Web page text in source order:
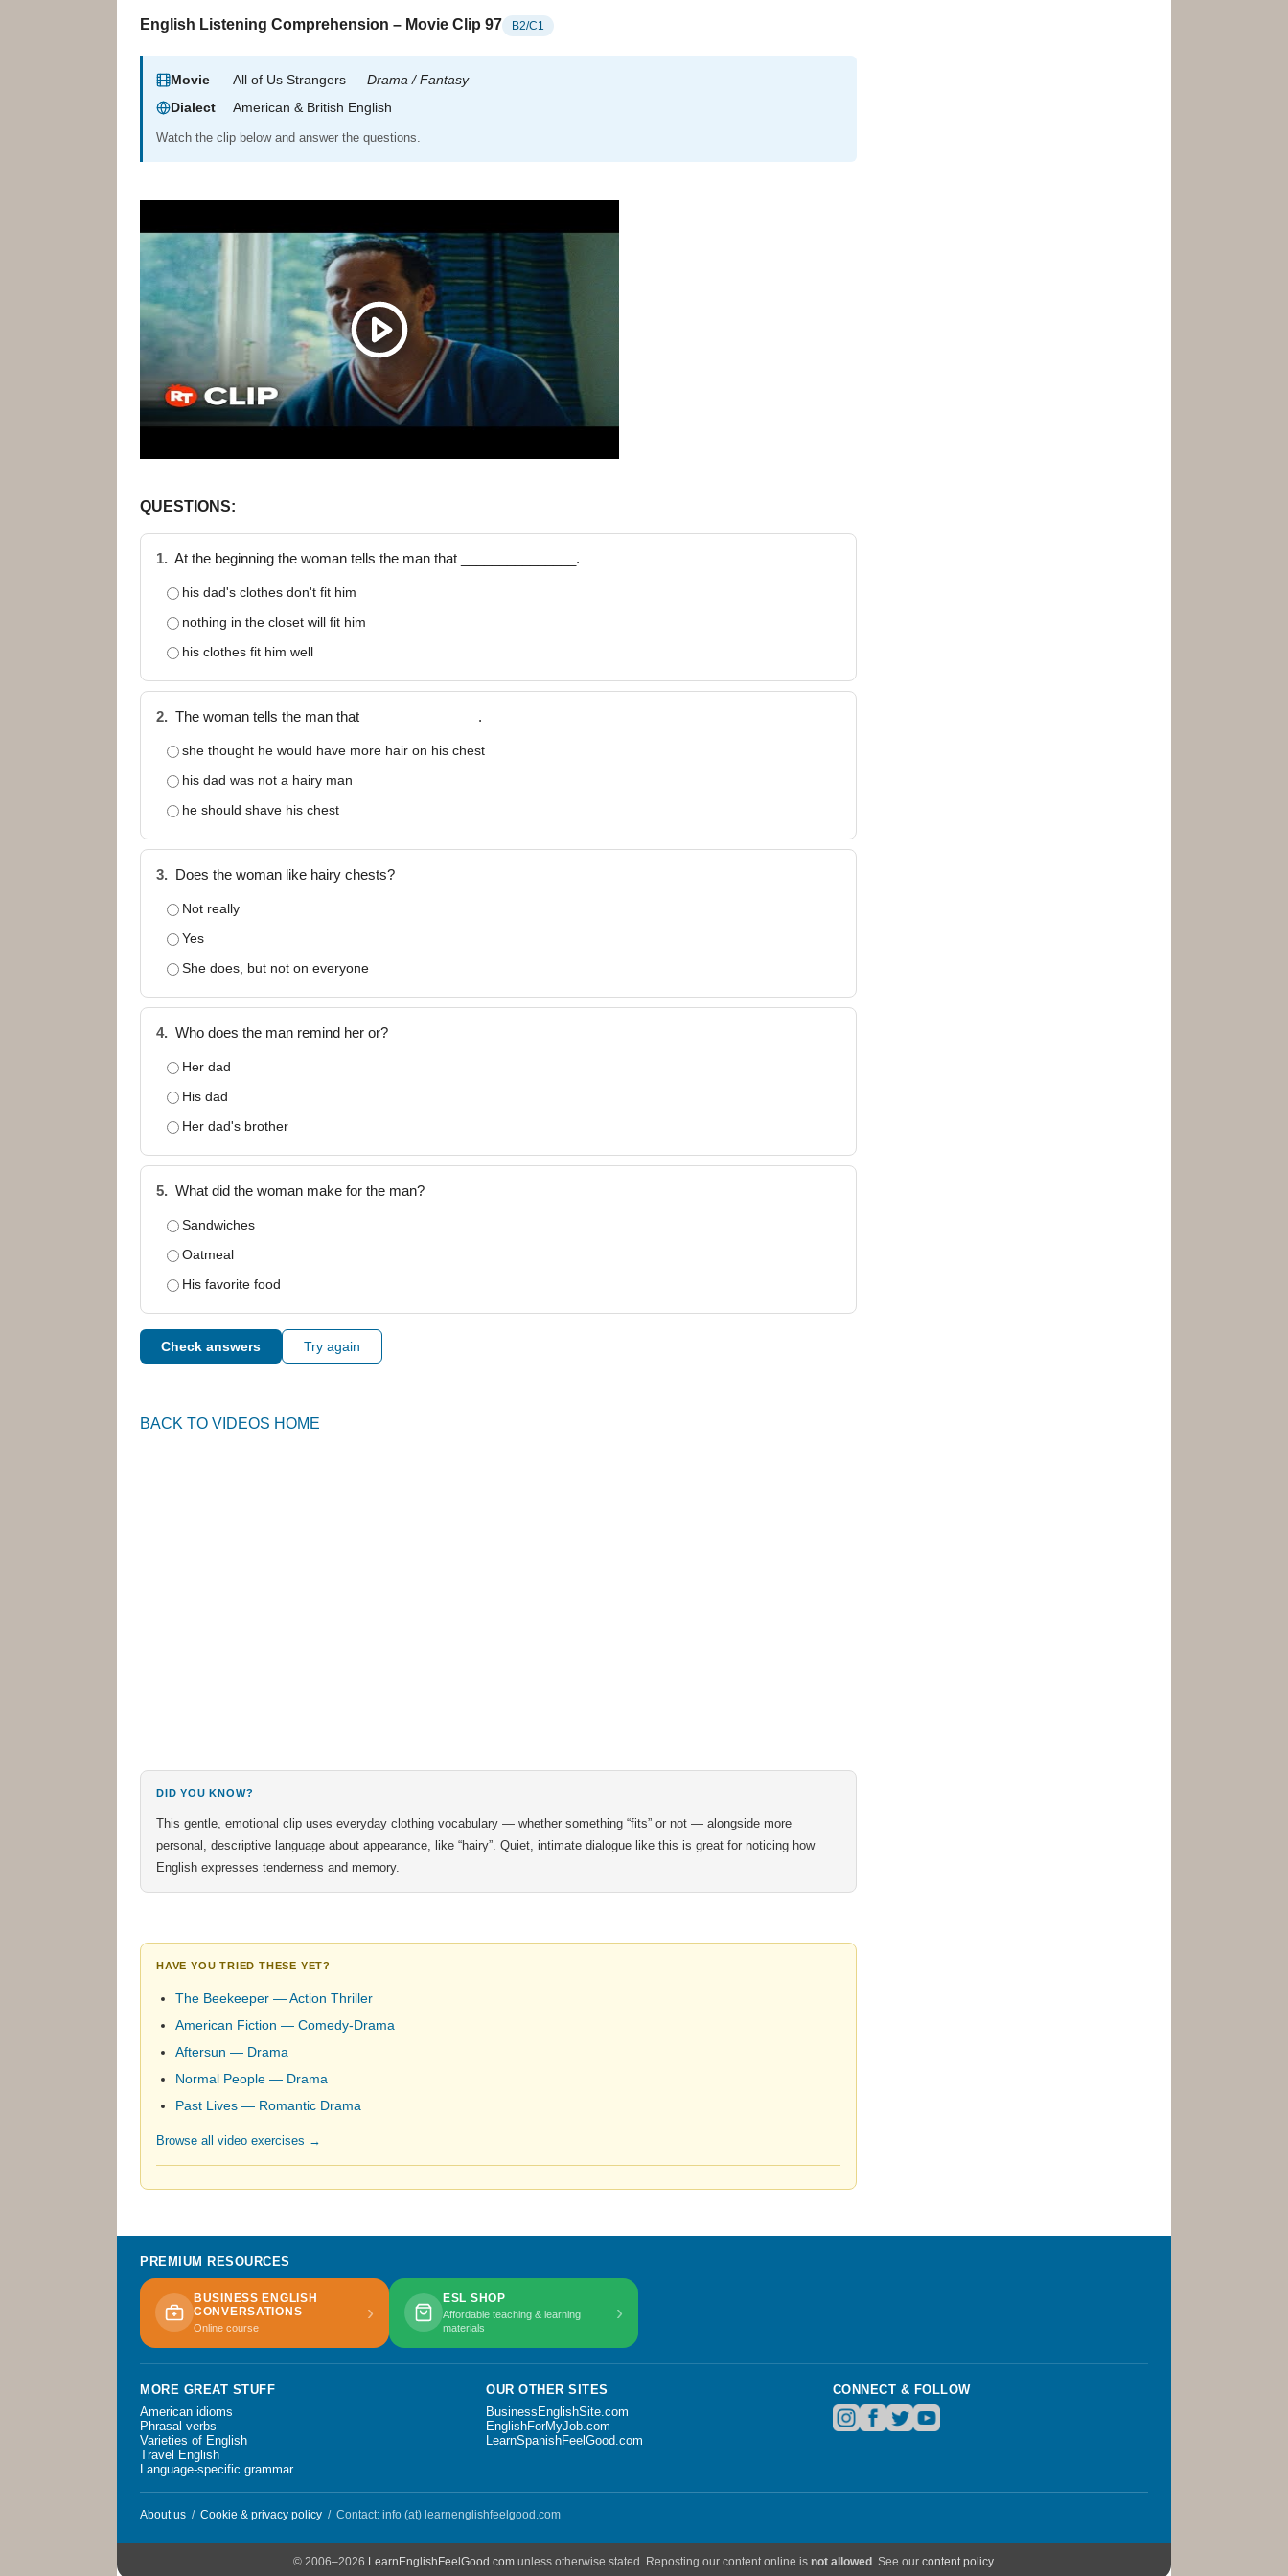
English Listening Comprehension – Movie Clip 97 B2/C1
Movie All of Us Strangers — Drama / Fantasy
Dialect
American & British English
Watch the clip below and answer the questions.
QUESTIONS:
1. At the beginning the woman tells the man that _______________.
his dad's clothes don't fit him
nothing in the closet will fit him
his clothes fit him well
2. The woman tells the man that _______________.
she thought he would have more hair on his chest
his dad was not a hairy man
he should shave his chest
3. Does the woman like hairy chests?
Not really
Yes
She does, but not on everyone
4. Who does the man remind her or?
Her dad
His dad
Her dad's brother
5. What did the woman make for the man?
Sandwiches
Oatmeal
His favorite food
Check answers Try again
BACK TO VIDEOS HOME
DID YOU KNOW?
This gentle, emotional clip uses everyday clothing vocabulary — whether something “fits” or not — alongside more
personal, descriptive language about appearance, like “hairy”. Quiet, intimate dialogue like this is great for noticing how
English expresses tenderness and memory.
HAVE YOU TRIED THESE YET?
The Beekeeper — Action Thriller
American Fiction — Comedy-Drama
Aftersun — Drama
Normal People — Drama
Past Lives — Romantic Drama
Browse all video exercises →
PREMIUM RESOURCES
BUSINESS ENGLISH
CONVERSATIONS
Online course
›
ESL SHOP
Affordable teaching & learning
materials
›
MORE GREAT STUFF
American idioms
Phrasal verbs
Varieties of English
Travel English
Language-specific grammar
OUR OTHER SITES
BusinessEnglishSite.com
EnglishForMyJob.com
LearnSpanishFeelGood.com
CONNECT & FOLLOW
About us / Cookie & privacy policy / Contact: info (at) learnenglishfeelgood.com
© 2006–2026 LearnEnglishFeelGood.comunless otherwise stated. Reposting our content online is not allowed. See our content policy.